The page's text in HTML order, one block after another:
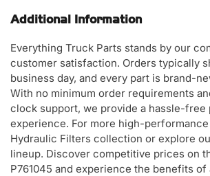
Additional Information
Everything Truck Parts stands by our
customer satisfaction. Orders typically
business day, and every part is brand-
With no minimum order requirements
clock support, we provide a hassle-free
experience. For more high-
Hydraulic Filters collection or explore
lineup. Discover competitive prices on
P761045 and experience the benefits of